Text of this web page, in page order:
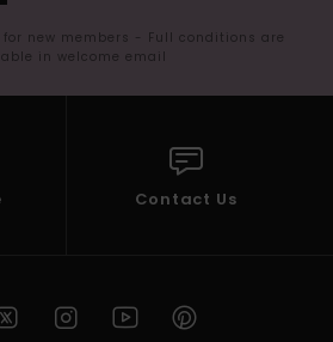
new members - Full conditions are
in welcome email
Contact Us